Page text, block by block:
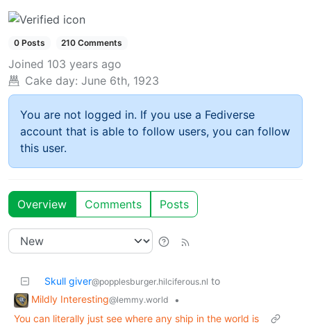
0 Posts 210 Comments
Joined 103 years ago
Cake day: June 6th, 1923
You are not logged in. If you use a Fediverse
account that is able to follow users, you can follow
this user.
Overview Comments Posts
Skull giver@popplesburger.hilciferous.nl to
Mildly Interesting@lemmy.world
•
You can literally just see where any ship in the world is